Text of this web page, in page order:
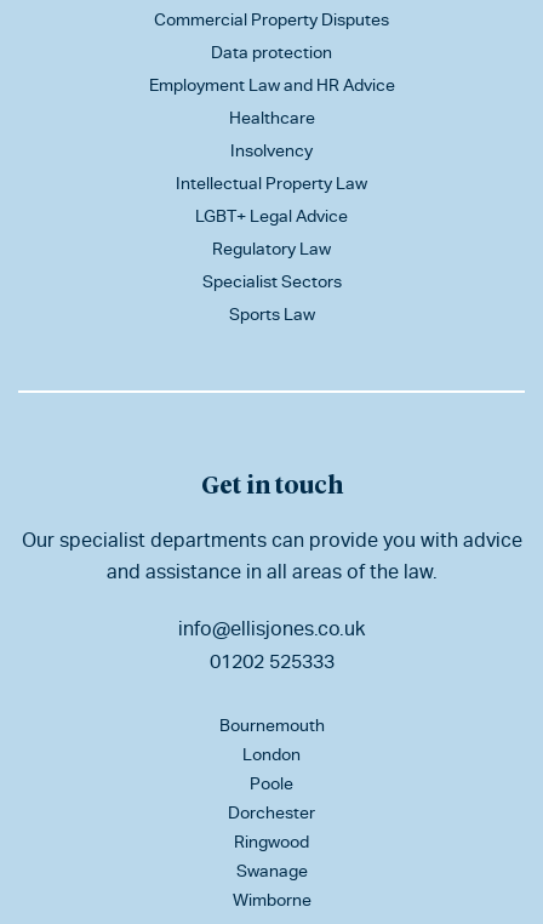
Commercial Property Disputes
Data protection
Employment Law and HR Advice
Healthcare
Insolvency
Intellectual Property Law
LGBT+ Legal Advice
Regulatory Law
Specialist Sectors
Sports Law
Get in touch
Our specialist departments can provide you with advice
and assistance in all areas of the law.
info@ellisjones.co.uk
01202 525333
Bournemouth
London
Poole
Dorchester
Ringwood
Swanage
Wimborne